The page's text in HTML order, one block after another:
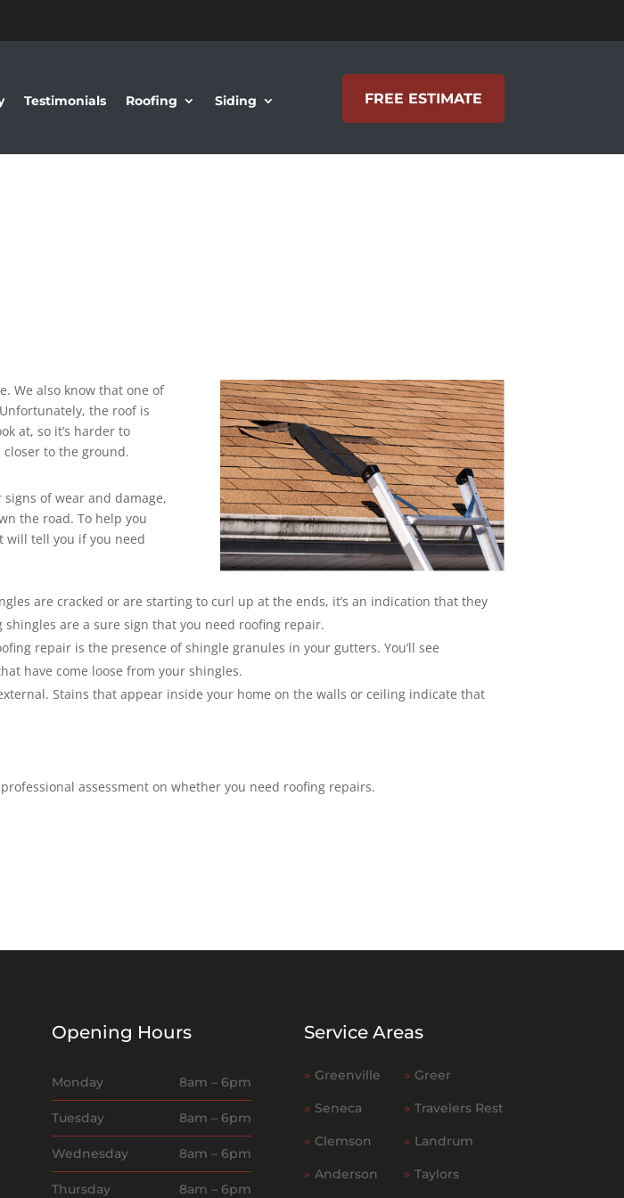
Testimonials Roofing Siding FREE ESTIMATE
We also know that one of
the roof is
at, so it’s harder to
to the ground.
of wear and damage,
the road. To help you
will tell you if you need
are cracked or are starting to curl up at the ends, it’s an indication that they
are a sure sign that you need roofing repair.
repair is the presence of shingle granules in your gutters. You’ll see
have come loose from your shingles.
Stains that appear inside your home on the walls or ceiling indicate that
assessment on whether you need roofing repairs.
Opening Hours
Monday 8am – 6pm
Tuesday 8am – 6pm
Wednesday 8am – 6pm
Thursday 8am – 6pm
Service Areas
» Greenville
» Seneca
» Clemson
» Anderson
» Greer
» Travelers Rest
» Landrum
» Taylors